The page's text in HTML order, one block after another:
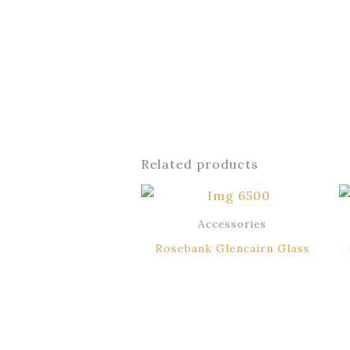
Related products
Accessories
Rosebank Glencairn Glass